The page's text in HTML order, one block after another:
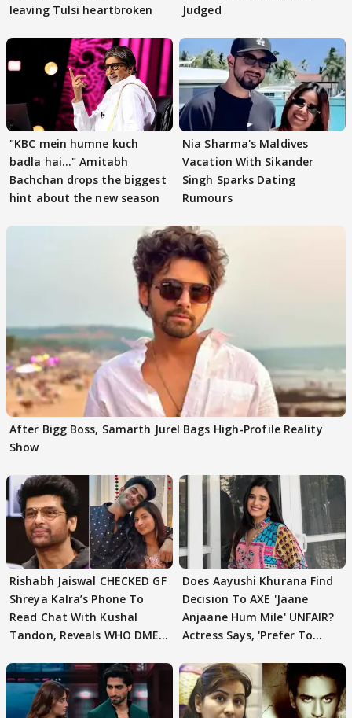
leaving Tulsi heartbroken
Judged
"KBC mein humne kuch
badla hai..." Amitabh
Bachchan drops the biggest
hint about the new season
Nia Sharma's Maldives
Vacation With Sikander
Singh Sparks Dating
Rumours
After Bigg Boss, Samarth Jurel Bags High-Profile Reality
Show
Rishabh Jaiswal CHECKED GF
Shreya Kalra’s Phone To
Read Chat With Kushal
Tandon, Reveals WHO DMED
Does Aayushi Khurana Find
Decision To AXE 'Jaane
Anjaane Hum Mile' UNFAIR?
Actress Says, 'Prefer To